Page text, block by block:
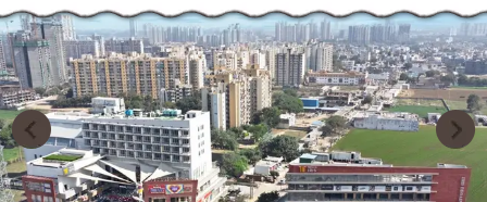
Home
Location
Price List
Floor Plan
Office Space